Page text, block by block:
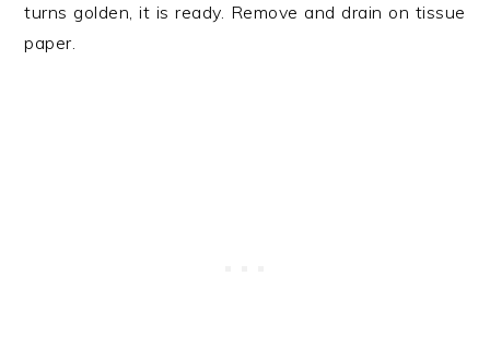
turns golden, it is ready. Remove and drain on tissue
paper.